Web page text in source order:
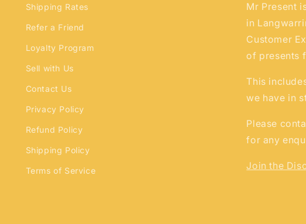
Shipping Rates
Refer a Friend
Loyalty Program
Sell with Us
Contact Us
Privacy Policy
Refund Policy
Shipping Policy
Terms of Service
Mr Present
in
Customer
of presents
This
we have in
Please
for any
Join the